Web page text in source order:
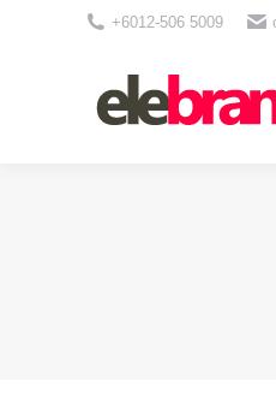
+6012-506 5009